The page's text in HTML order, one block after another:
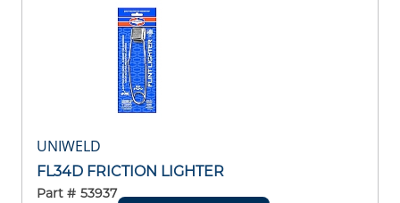
UNIWELD
FL34D FRICTION LIGHTER
Part # 53937